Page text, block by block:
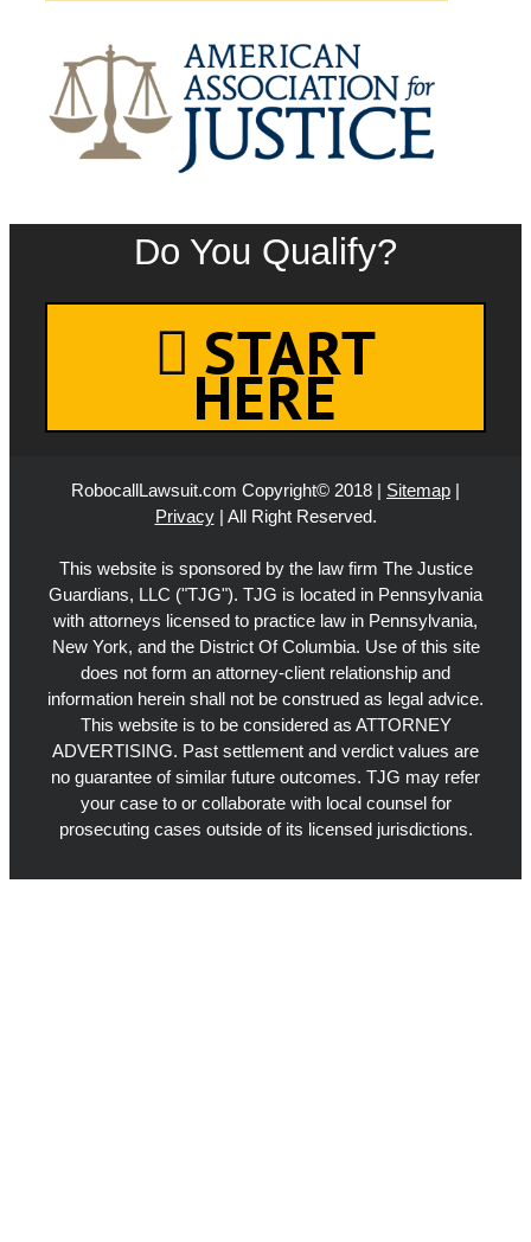
Do You Qualify?
START
HERE
RobocallLawsuit.com Copyright© 2018 | Sitemap |
Privacy| All Right Reserved.
This website is sponsored by the law firm The Justice
Guardians, LLC ("TJG"). TJG is located in Pennsylvania
with attorneys licensed to practice law in Pennsylvania,
New York, and the District Of Columbia. Use of this site
does not form an attorney-client relationship and
information herein shall not be construed as legal advice.
This website is to be considered as ATTORNEY
ADVERTISING. Past settlement and verdict values are
no guarantee of similar future outcomes. TJG may refer
your case to or collaborate with local counsel for
prosecuting cases outside of its licensed jurisdictions.